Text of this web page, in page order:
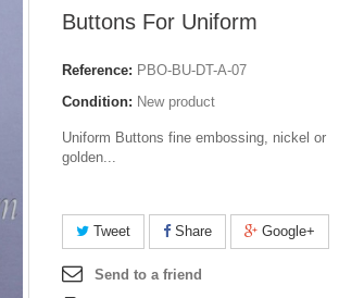
Buttons For Uniform
Reference: PBO-BU-DT-A-07
Condition: New product
Uniform Buttons fine embossing, nickel or
golden...
Tweet Share Google+
Send to a friend